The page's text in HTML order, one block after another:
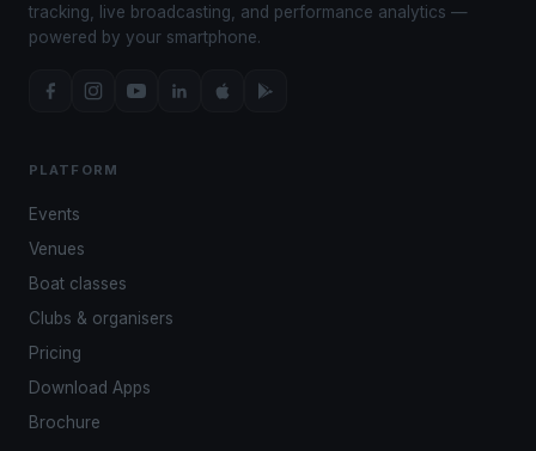
tracking, live broadcasting, and performance analytics —
powered by your smartphone.
PLATFORM
Events
Venues
Boat classes
Clubs & organisers
Pricing
Download Apps
Brochure